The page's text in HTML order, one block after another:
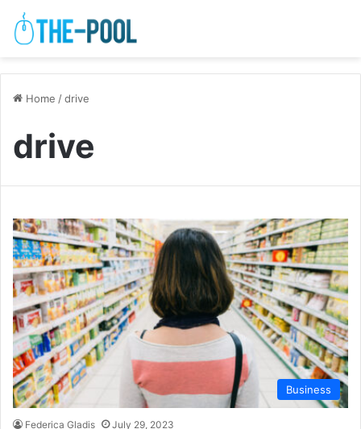
Home /drive
drive
Business
Federica Gladis July 29, 2023